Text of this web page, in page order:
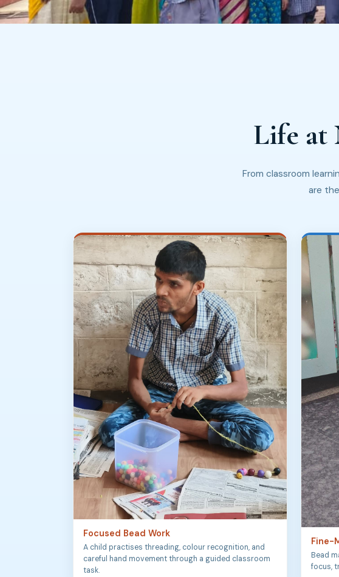
Life at
From classroom
are
Focused Bead Work
A child practises threading, colour recognition, and
careful hand movement through a guided classroom
task.
Fine-
Bead
focus,